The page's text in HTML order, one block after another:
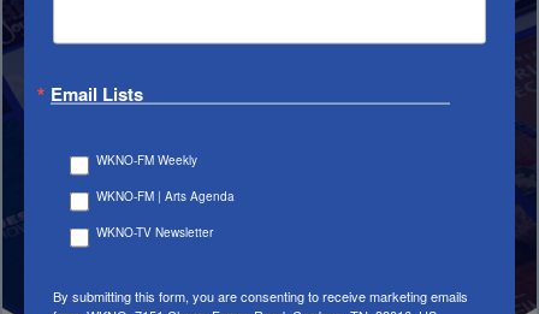
STREAM
IT ALL
IN THE APP
Email Lists
WKNO-FM Weekly
WKNO-FM | Arts Agenda
WKNO-TV Newsletter
By submitting this form, you are consenting to receive marketing emails